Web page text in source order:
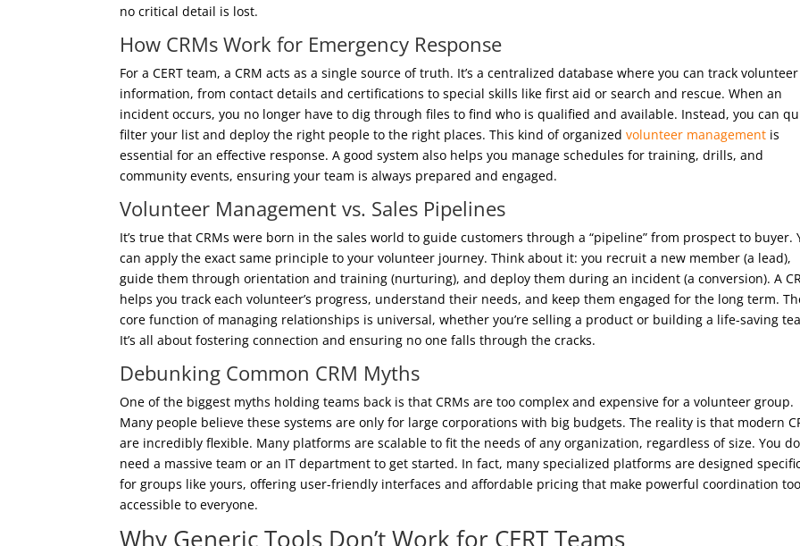
no critical detail is lost.
How CRMs Work for Emergency Response
For a CERT team, a CRM acts as a single source of truth. It’s a centralized database where you can track volunteer
information, from contact details and certifications to special skills like first aid or search and rescue. When an
incident occurs, you no longer have to dig through files to find who is qualified and available. Instead, you can
filter your list and deploy the right people to the right places. This kind of organizedvolunteer management is
essential for an effective response. A good system also helps you manage schedules for training, drills, and
community events, ensuring your team is always prepared and engaged.
Volunteer Management vs. Sales Pipelines
It’s true that CRMs were born in the sales world to guide customers through a “pipeline” from prospect to buyer.
can apply the exact same principle to your volunteer journey. Think about it: you recruit a new member (a lead),
guide them through orientation and training (nurturing), and deploy them during an incident (a conversion). A
helps you track each volunteer’s progress, understand their needs, and keep them engaged for the long term.
core function of managing relationships is universal, whether you’re selling a product or building a life-saving
It’s all about fostering connection and ensuring no one falls through the cracks.
Debunking Common CRM Myths
One of the biggest myths holding teams back is that CRMs are too complex and expensive for a volunteer group.
Many people believe these systems are only for large corporations with big budgets. The reality is that modern
are incredibly flexible. Many platforms are scalable to fit the needs of any organization, regardless of size. You
need a massive team or an IT department to get started. In fact, many specialized platforms are designed
for groups like yours, offering user-friendly interfaces and affordable pricing that make powerful coordination
accessible to everyone.
Why Generic Tools Don’t Work for CERT Teams